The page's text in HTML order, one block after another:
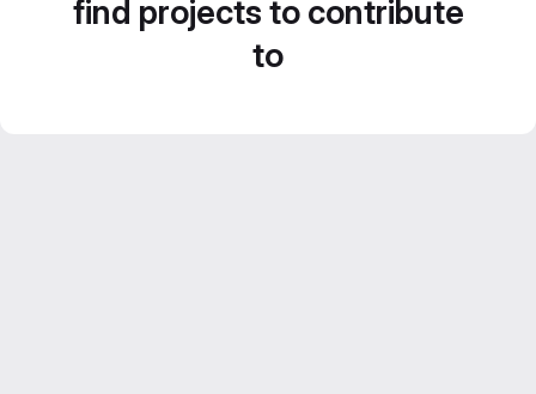
find projects to contribute
to